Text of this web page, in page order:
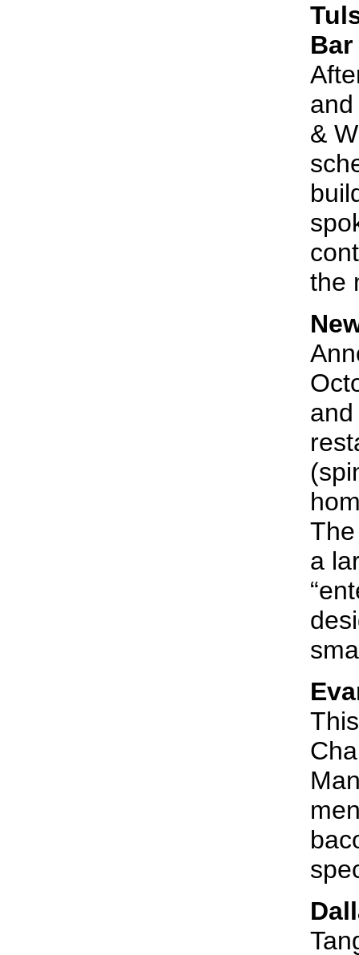
Bar
&
the
a